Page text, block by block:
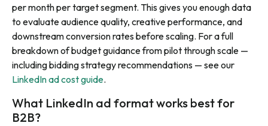
per month per target segment. This gives you enough data
to evaluate audience quality, creative performance, and
downstream conversion rates before scaling. For a full
breakdown of budget guidance from pilot through scale —
including bidding strategy recommendations — see our
LinkedIn ad cost guide.
What LinkedIn ad format works best for
B2B?